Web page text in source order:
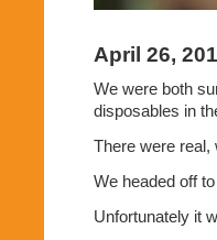
April 26,
We were both
disposables in
There were real,
We headed off
Unfortunately it